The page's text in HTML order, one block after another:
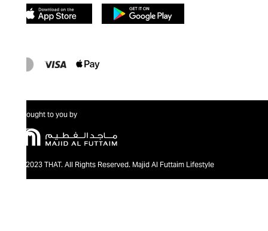
Brought to you by
@2023 THAT. All Rights Reserved. Majid Al Futtaim Lifestyle